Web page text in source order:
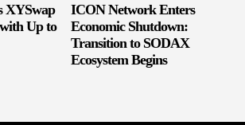
XYSwap
Up to
ICON Network Enters
Economic Shutdown:
Transition to SODAX
Ecosystem Begins